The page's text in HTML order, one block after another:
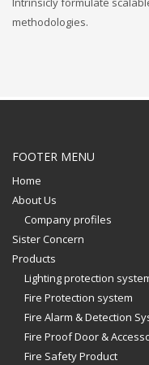
methodologies.
FOOTER MENU
Home
About Us
Company profiles
Sister Concern
Products
Lighting protection
Fire Protection system
Fire Alarm & Detection
Fire Proof Door &
Fire Safety Product